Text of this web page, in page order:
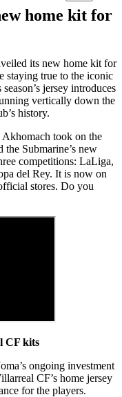
home kit for
its new home kit for
staying true to the iconic
jersey introduces
vertically down the
history.
took on the
Submarine’s new
competitions: LaLiga,
del Rey. It is now on
stores. Do you
CF kits
ongoing investment
CF’s home jersey
for the players.